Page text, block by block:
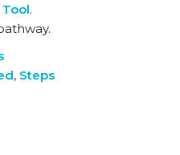
.
, Steps